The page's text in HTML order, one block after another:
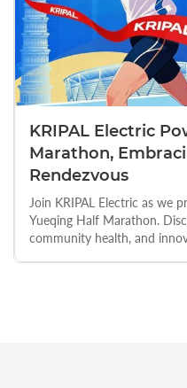
KRIPAL Electric
Marathon,
Rendezvous
Join KRIPAL Electric as we
Yueqing Half Marathon.
community health, and